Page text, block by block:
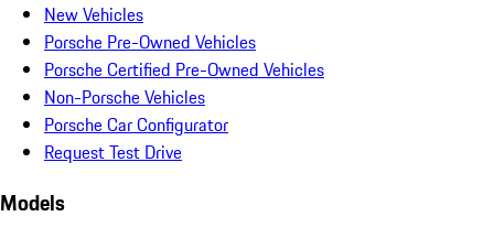
New Vehicles
Porsche Pre-Owned Vehicles
Porsche Certified Pre-Owned Vehicles
Non-Porsche Vehicles
Porsche Car Configurator
Request Test Drive
Models